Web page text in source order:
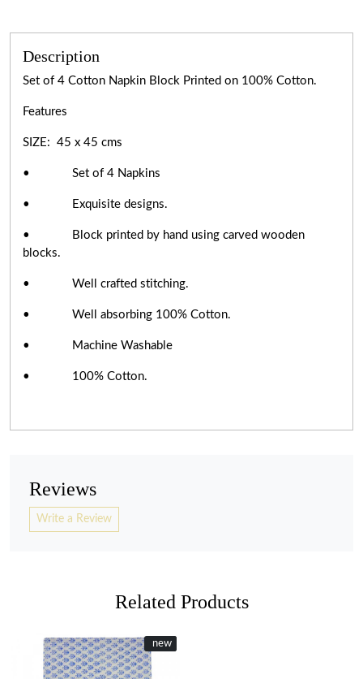
Description
Set of 4 Cotton Napkin Block Printed on 100% Cotton.
Features
SIZE: 45 x 45 cms
• Set of 4 Napkins
• Exquisite designs.
• Block printed by hand using carved wooden
blocks.
• Well crafted stitching.
• Well absorbing 100% Cotton.
• Machine Washable
• 100% Cotton.
Reviews
Write a Review
Related Products
New
new